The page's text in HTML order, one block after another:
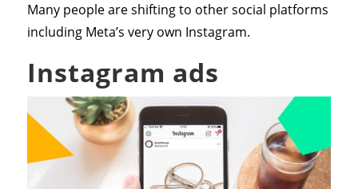
Many people are shifting to other social platforms
including Meta’s very own Instagram.
Instagram ads